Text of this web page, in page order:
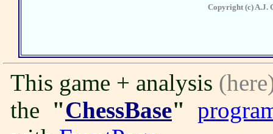
Copyright (c) A.J.
This game + analysis
the "ChessBase"